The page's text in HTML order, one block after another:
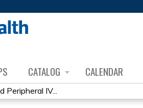
CATALOG CALENDAR
Peripheral IV...